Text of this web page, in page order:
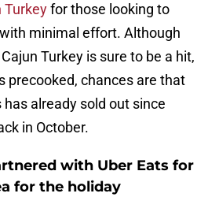
Turkeyfor those looking to
minimal effort. Although
Turkey is sure to be a hit,
precooked, chances are that
has already sold out since
in October.
with Uber Eats for
for the holiday